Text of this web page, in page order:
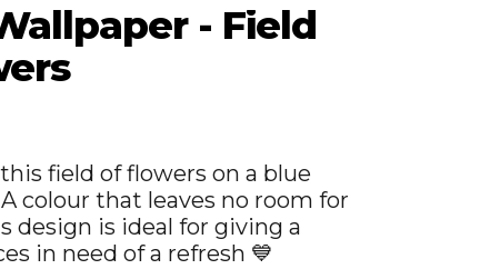
- Field
field of flowers on a blue
colour that leaves no room for
design is ideal for giving a
in need of a refresh 💙